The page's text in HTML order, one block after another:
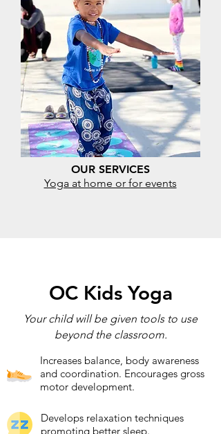
OUR SERVICES
Yoga at home or for events
OC Kids Yoga
Your child will be given tools to use
beyond the classroom.
Increases balance, body awareness
and coordination. Encourages gross
motor development.
Develops relaxation techniques
promoting better sleep.